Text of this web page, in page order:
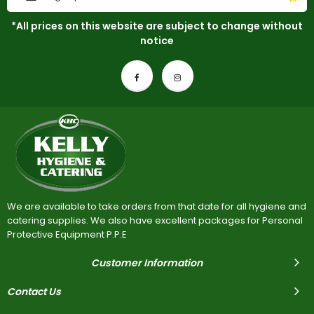
*All prices on this website are subject to change without
notice
We are available to take orders from that date for all hygiene and
catering supplies. We also have excellent packages for Personal
Protective Equipment P.P.E
Customer Information
Contact Us